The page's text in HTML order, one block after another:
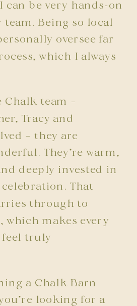
can be very hands-on
Being so local
oversee far
which I always
Chalk team –
Tracy and
– they are
They’re warm,
deeply invested in
celebration. That
through to
which makes every
feel truly
a Chalk Barn
looking for a